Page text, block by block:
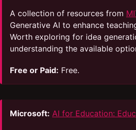
A collection of resources from
Generative AI to enhance
Worth exploring for idea
understanding the available
Free or Paid: Free.
Microsoft: AI for Education: